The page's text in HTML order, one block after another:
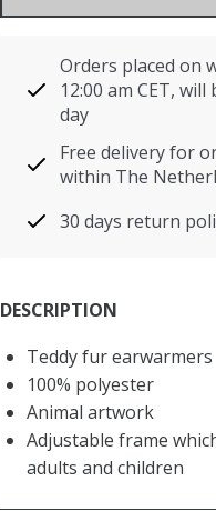
Orders placed on
12:00 am CET,
day
Free delivery for
within The
30 days return
DESCRIPTION
Teddy fur earwarmers
100% polyester
Animal artwork
Adjustable frame
adults and children